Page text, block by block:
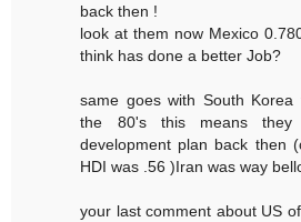
back then !
look at them now Mexico
think has done a better Job?
same goes with South
the 80's this means they
development plan back then
HDI was .56 )Iran was way
your last comment about US